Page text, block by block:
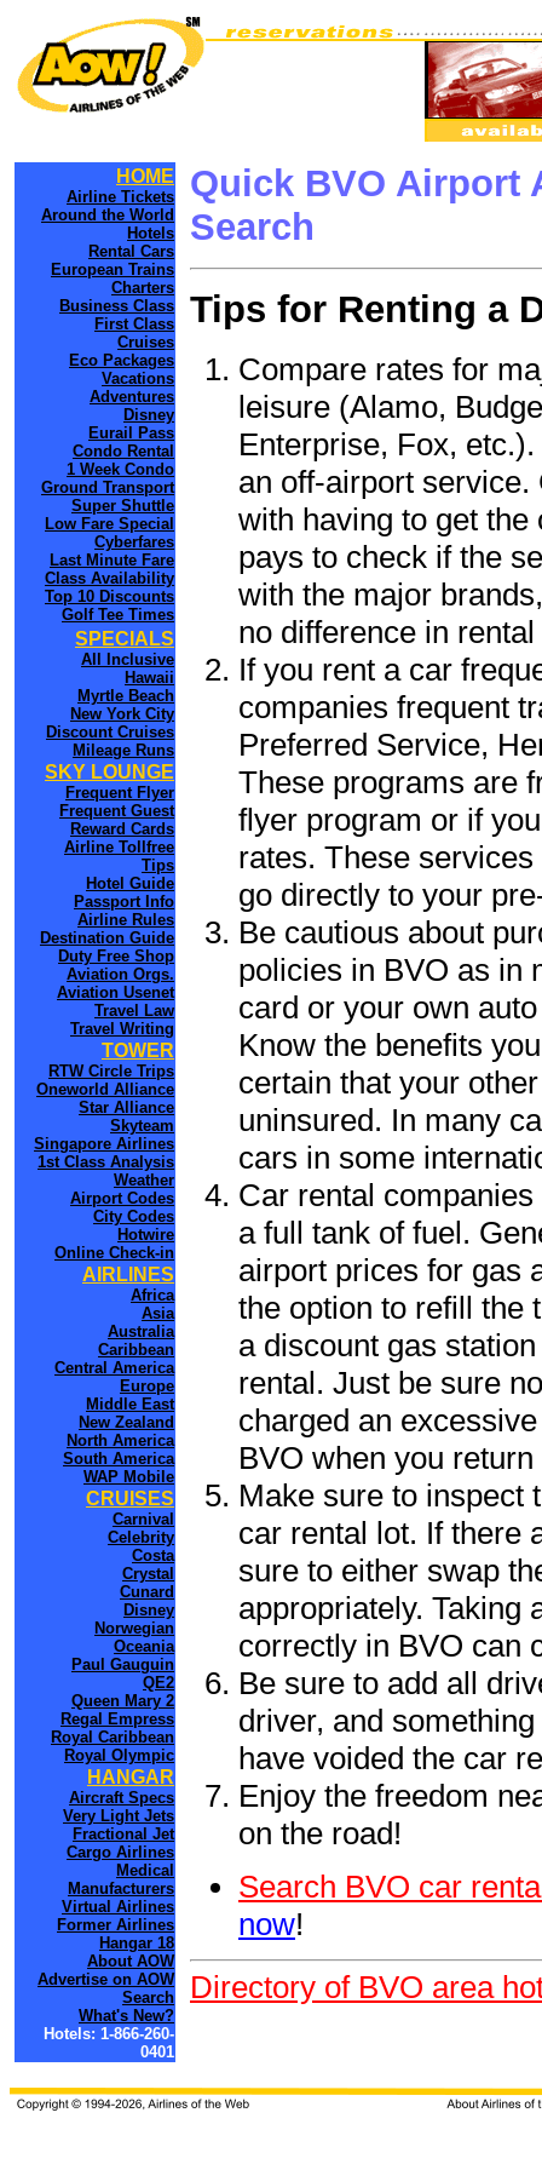
HOME
Airline Tickets
Around the World
Hotels
Rental Cars
European Trains
Charters
Business Class
First Class
Cruises
Eco Packages
Vacations
Adventures
Disney
Eurail Pass
Condo Rental
1 Week Condo
Ground Transport
Super Shuttle
Low Fare Special
Cyberfares
Last Minute Fare
Class Availability
Top 10 Discounts
Golf Tee Times
SPECIALS
All Inclusive
Hawaii
Myrtle Beach
New York City
Discount Cruises
Mileage Runs
SKY LOUNGE
Frequent Flyer
Frequent Guest
Reward Cards
Airline Tollfree
Tips
Hotel Guide
Passport Info
Airline Rules
Destination Guide
Duty Free Shop
Aviation Orgs.
Aviation Usenet
Travel Law
Travel Writing
TOWER
RTW Circle Trips
Oneworld Alliance
Star Alliance
Skyteam
Singapore Airlines
1st Class Analysis
Weather
Airport Codes
City Codes
Hotwire
Online Check-in
AIRLINES
Africa
Asia
Australia
Caribbean
Central America
Europe
Middle East
New Zealand
North America
South America
WAP Mobile
CRUISES
Carnival
Celebrity
Costa
Crystal
Cunard
Disney
Norwegian
Oceania
Paul Gauguin
QE2
Queen Mary 2
Regal Empress
Royal Caribbean
Royal Olympic
HANGAR
Aircraft Specs
Very Light Jets
Fractional Jet
Cargo Airlines
Medical
Manufacturers
Virtual Airlines
Former Airlines
Hangar 18
About AOW
Advertise on AOW
Search
What's New?
Hotels: 1-866-260-
0401
Quick BVO Airport
Search
Tips for Renting a
Compare rates for
leisure (Alamo,
Enterprise, Fox,
an off-airport
with having to get
pays to check if the
with the major
no difference in
If you rent a car
companies frequent
Preferred Service,
These programs are
flyer program or if
rates. These
go directly to your
Be cautious about
policies in BVO as in
card or your own
Know the benefits
certain that your
uninsured. In many
cars in some
Car rental
a full tank of fuel.
airport prices for gas
the option to refill the
a discount gas
rental. Just be sure
charged an
BVO when you
Make sure to inspect
car rental lot. If there
sure to either swap
appropriately. Taking
correctly in BVO can
Be sure to add all
driver, and
have voided the car
Enjoy the freedom
on the road!
Search BVO car
now!
Directory of BVO area